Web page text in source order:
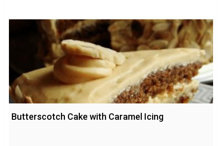
Butterscotch Cake with Caramel Icing